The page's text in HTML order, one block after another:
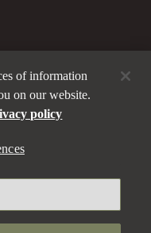
family
of information
on our website.
policy